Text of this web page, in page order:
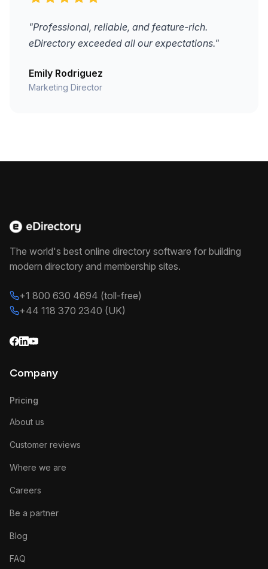
"Professional, reliable, and feature-rich.
eDirectory exceeded all our expectations."
Emily Rodriguez
Marketing Director
The world's best online directory software for building
modern directory and membership sites.
+1 800 630 4694 (toll-free)
+44 118 370 2340 (UK)
Company
Pricing
About us
Customer reviews
Where we are
Careers
Be a partner
Blog
FAQ